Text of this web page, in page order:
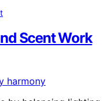
Scent Work